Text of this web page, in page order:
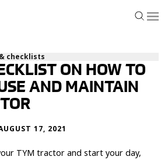
checklists
ON HOW TO
AND MAINTAIN
17, 2021
TYM tractor and start your day,